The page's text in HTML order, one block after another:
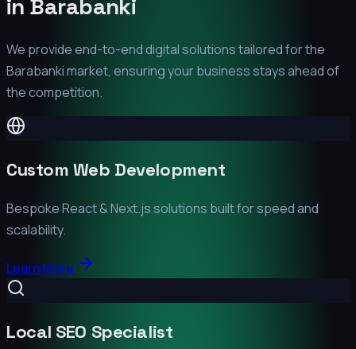
in Barabanki
We provide end-to-end digital solutions tailored for the
Barabankimarket, ensuring your business stays ahead of
the competition.
Custom Web Development
Bespoke React & Next.js solutions built for speed and
scalability.
Learn More
Local SEO Specialist